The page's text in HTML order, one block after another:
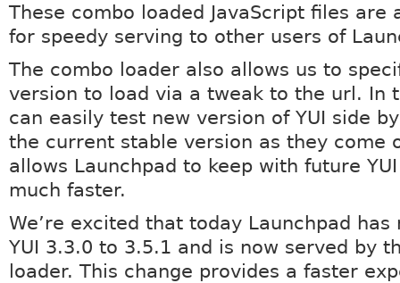
These combo loaded JavaScript files are
for speedy serving to other users of
The combo loader also allows us to
version to load via a tweak to the url. In
can easily test new version of YUI side
the current stable version as they come
allows Launchpad to keep with future
much faster.
We’re excited that today Launchpad has
YUI 3.3.0 to 3.5.1 and is now served by
loader. This change provides a faster